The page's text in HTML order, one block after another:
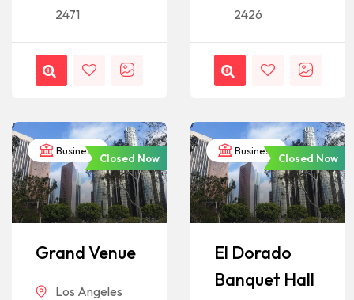
2471
2426
Business
Closed Now
Grand Venue
Los Angeles
Business
Closed Now
El Dorado
Banquet Hall